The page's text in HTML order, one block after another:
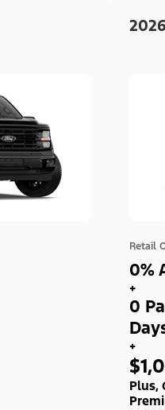
Retail
0%
+
0
+
Plus,